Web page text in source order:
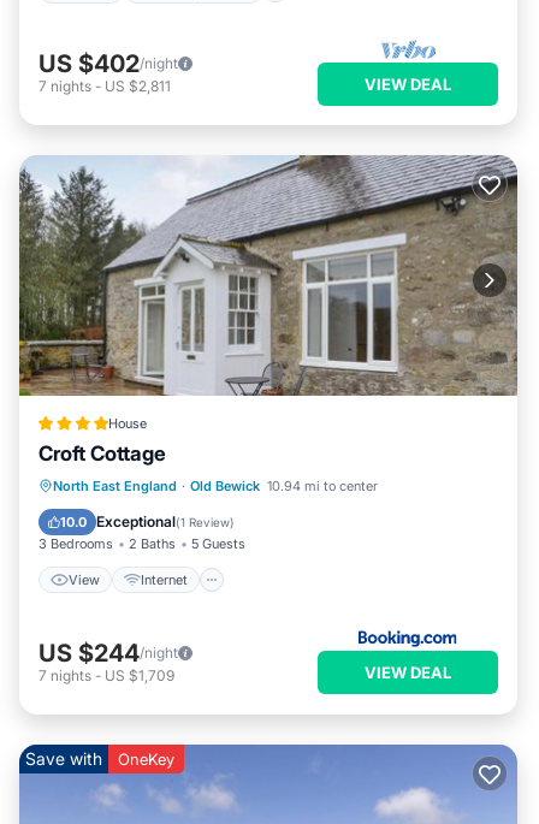
US $402/night
7 nights - US $2,811 VIEW DEAL
House
Croft Cottage
North East England · Old Bewick 10.94 mi to center
10.0 Exceptional(1 Review)
3 Bedrooms 2 Baths 5 Guests
View Internet
View Internet
Pet Friendly
Child Friendly
US $244/night
7 nights - US $1,709 VIEW DEAL
Save with OneKey